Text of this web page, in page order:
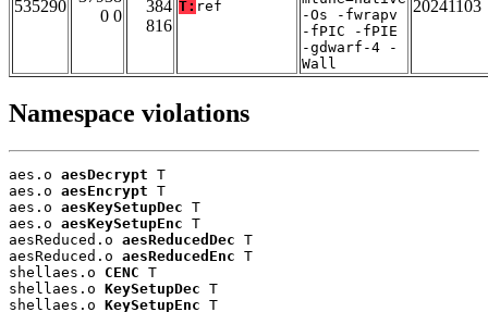
535290
0 0
384
816
T: ref
-Os -fwrapv
-fPIC -fPIE
-gdwarf-4 -
Wall
20241103
Namespace violations
aes.o aesDecrypt T
aes.o aesEncrypt T
aes.o aesKeySetupDec T
aes.o aesKeySetupEnc T
aesReduced.o aesReducedDec T
aesReduced.o aesReducedEnc T
shellaes.o CENC T
shellaes.o KeySetupDec T
shellaes.o KeySetupEnc T